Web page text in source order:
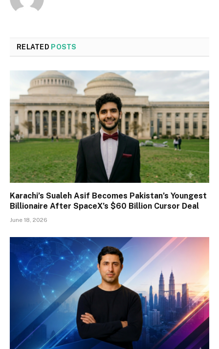
RELATED POSTS
Karachi’s Sualeh Asif Becomes Pakistan’s Youngest
Billionaire After SpaceX’s $60 Billion Cursor Deal
June 18, 2026